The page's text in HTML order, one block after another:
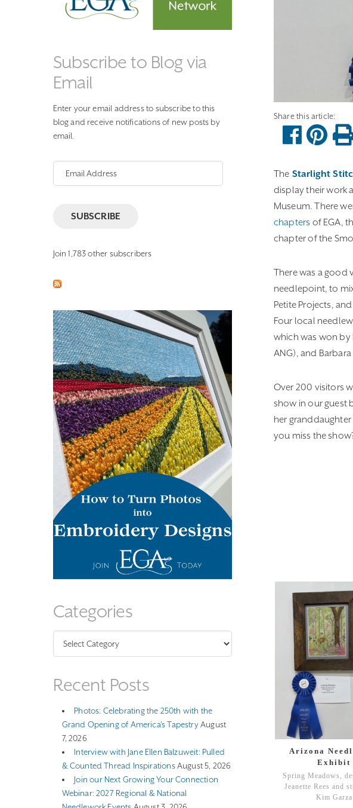
Subscribe to Blog via
Email
Enter your email address to subscribe to this
blog and receive notifications of new posts by
email.
SUBSCRIBE
Join 1,783 other subscribers
Categories
Recent Posts
Photos: Celebrating the 250th with the
Grand Opening of America’s TapestryAugust
7, 2026
Interview with Jane Ellen Balzuweit: Pulled
& Counted Thread Inspirations August 5, 2026
Join our Next Growing Your Connection
Webinar: 2027 Regional & National
The Starlight
display their work
Museum. There
chapters of EGA,
chapter of the
There was a
needlepoint, to
Petite Projects,
Four local
which was won by
ANG), and
Over 200 visitors
show in our guest
her
you miss the
Arizona
Exhibit
Spring Meadows,
Jeanette Rees and
Kim Garza